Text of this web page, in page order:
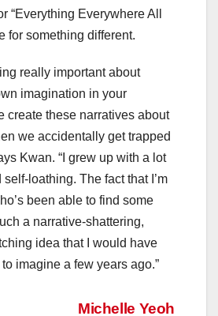
“Everything Everywhere All
for something different.
really important about
imagination in your
create these narratives about
we accidentally get trapped
Kwan. “I grew up with a lot
loathing. The fact that I’m
been able to find some
a narrative-shattering,
idea that I would have
imagine a few years ago.”
Michelle Yeoh